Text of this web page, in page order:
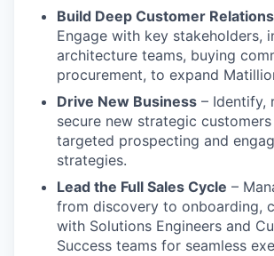
Build Deep Customer
Engage with key stakeholders,
architecture teams, buying
procurement, to expand
Drive New Business – Identify,
secure new strategic
targeted prospecting and
strategies.
Lead the Full Sales Cycle –
from discovery to onboarding,
with Solutions Engineers and
Success teams for seamless